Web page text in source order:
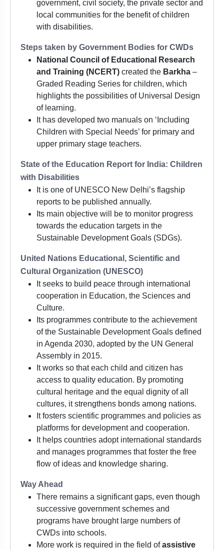
government, civil society, the private sector and
local communities for the benefit of children
with disabilities.
Steps taken by Government Bodies for CWDs
National Council of Educational Research
and Training (NCERT) created the Barkha –
Graded Reading Series for children, which
highlights the possibilities of Universal Design
of learning.
It has developed two manuals on ‘Including
Children with Special Needs’ for primary and
upper primary stage teachers.
State of the Education Report for India: Children
with Disabilities
It is one of UNESCO New Delhi’s flagship
reports to be published annually.
Its main objective will be to monitor progress
towards the education targets in the
Sustainable Development Goals (SDGs).
United Nations Educational, Scientific and
Cultural Organization (UNESCO)
It seeks to build peace through international
cooperation in Education, the Sciences and
Culture.
Its programmes contribute to the achievement
of the Sustainable Development Goals defined
in Agenda 2030, adopted by the UN General
Assembly in 2015.
It works so that each child and citizen has
access to quality education. By promoting
cultural heritage and the equal dignity of all
cultures, it strengthens bonds among nations.
It fosters scientific programmes and policies as
platforms for development and cooperation.
It helps countries adopt international standards
and manages programmes that foster the free
flow of ideas and knowledge sharing.
Way Ahead
There remains a significant gaps, even though
successive government schemes and
programs have brought large numbers of
CWDs into schools.
More work is required in the field ofassistive